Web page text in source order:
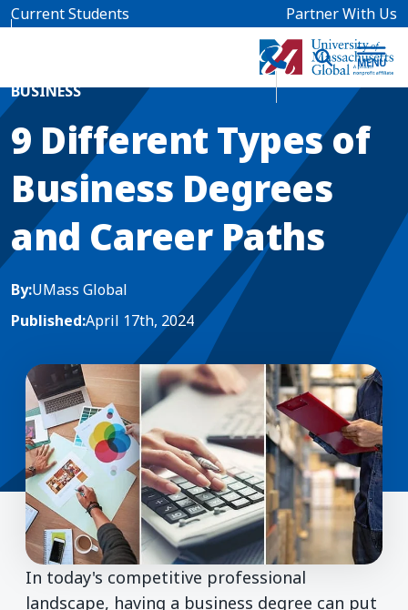
Skip to main content
Current Students Partner With Us
Home Blog News
BUSINESS
9 Different Types of
Business Degrees
and Career Paths
By:UMass Global
Published:April 17th, 2024
In today's competitive professional
landscape, having a business degree can put